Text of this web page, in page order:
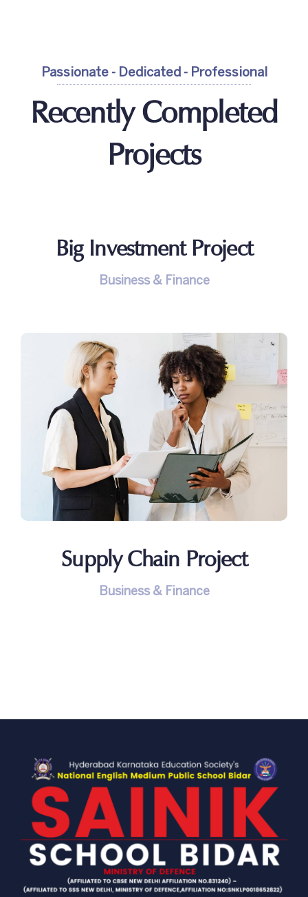
Passionate - Dedicated - Professional
Recently Completed
Projects
Big Investment Project
Business & Finance
Supply Chain Project
Business & Finance